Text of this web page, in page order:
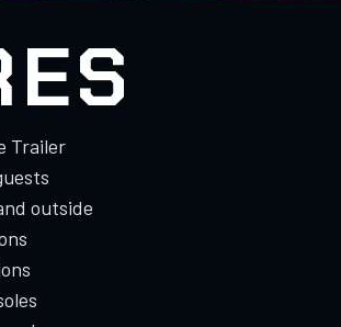
Trailer
outside